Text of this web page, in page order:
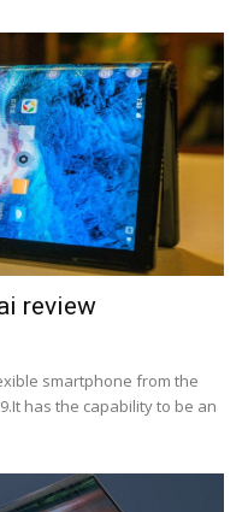
review
smartphone from the
has the capability to be an